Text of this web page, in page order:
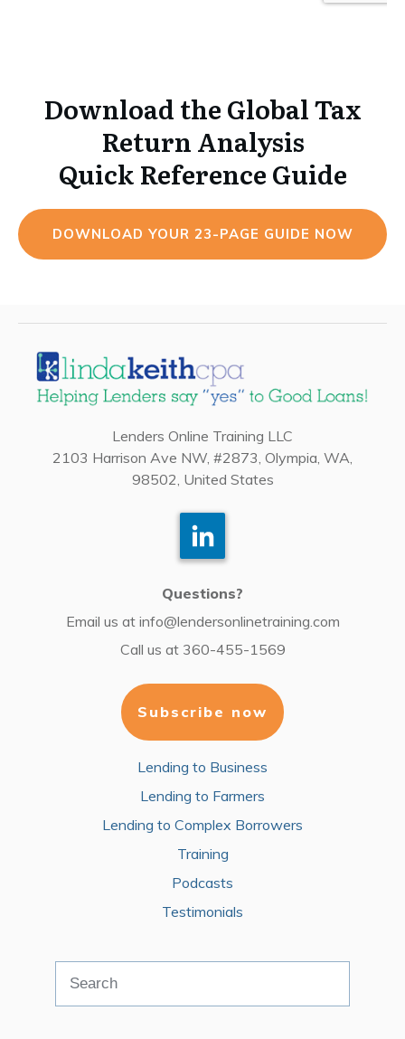
Download the Global Tax
Return Analysis
Quick Reference Guide
DOWNLOAD YOUR 23-PAGE GUIDE NOW
Lenders Online Training LLC
2103 Harrison Ave NW, #2873, Olympia, WA,
98502, United States
Questions?
Email us at info@lendersonlinetraining.com
Call us at 360-455-1569
Subscribe now
Lending to Business
Lending to Farmers
Lending to Complex Borrowers
Training
Podcasts
Testimonials